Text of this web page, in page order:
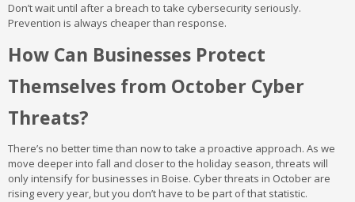
Don’t wait until after a breach to take cybersecurity seriously.
Prevention is always cheaper than response.
How Can Businesses Protect
Themselves from October Cyber
Threats?
There’s no better time than now to take a proactive approach. As we
move deeper into fall and closer to the holiday season, threats will
only intensify for businesses in Boise. Cyber threats in October are
rising every year, but you don’t have to be part of that statistic.